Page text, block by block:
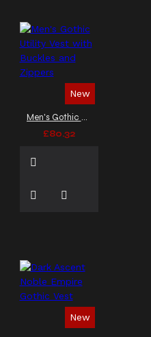
New
Men's Gothic Utility Vest with Buckles and Zippers
£80.32
New